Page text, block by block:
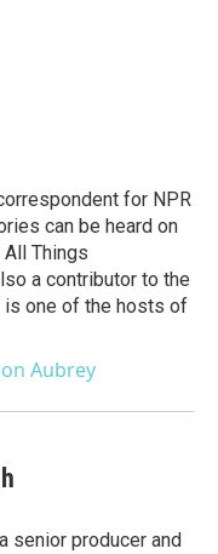
for NPR
can be heard on
Things
a contributor to the
is one of the hosts of
Aubrey
senior producer and